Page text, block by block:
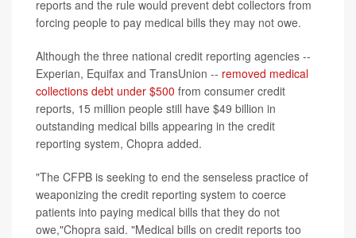
reports and the rule would prevent debt collectors from
forcing people to pay medical bills they may not owe.
Although the three national credit reporting agencies --
Experian, Equifax and TransUnion -- removed medical
collections debt under $500 from consumer credit
reports, 15 million people still have $49 billion in
outstanding medical bills appearing in the credit
reporting system, Chopra added.
"The CFPB is seeking to end the senseless practice of
weaponizing the credit reporting system to coerce
patients into paying medical bills that they do not
owe,"Chopra said. "Medical bills on credit reports too